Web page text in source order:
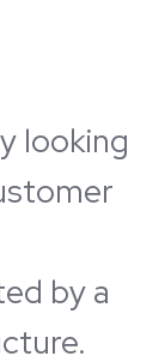
looking
by a